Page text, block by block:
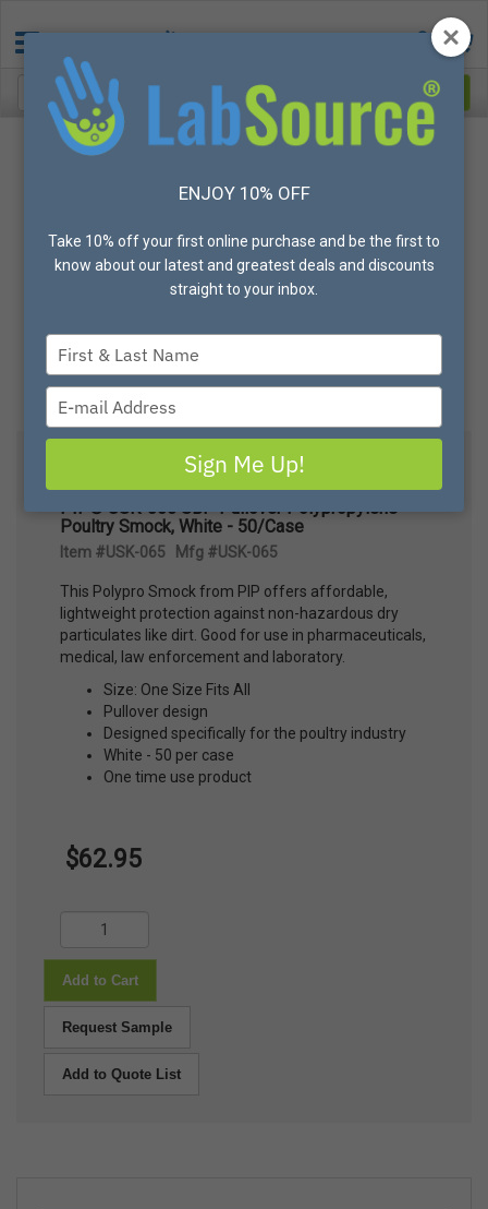
PIP
PIP® USK-065 SBP Pullover Polypropylene
Poultry Smock, White - 50/Case
Item #USK-065 Mfg #USK-065
This Polypro Smock from PIP offers affordable,
lightweight protection against non-hazardous dry
particulates like dirt. Good for use in pharmaceuticals,
medical, law enforcement and laboratory.
Size: One Size Fits All
Pullover design
Designed specifically for the poultry industry
White - 50 per case
One time use product
$62.95
Add to Cart
Request Sample
Add to Quote List
ENJOY 10% OFF
Take 10% off your first online purchase and be the first to
know about our latest and greatest deals and discounts
straight to your inbox.
Type
your
name
your
email
Sign Me Up!